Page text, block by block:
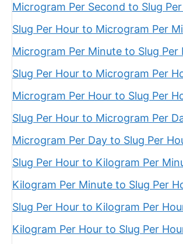
Microgram Per Second to Slug
Slug Per Hour to Microgram Per
Microgram Per Minute to Slug Per
Slug Per Hour to Microgram Per
Microgram Per Hour to Slug Per
Slug Per Hour to Microgram Per
Microgram Per Day to Slug Per
Slug Per Hour to Kilogram Per
Kilogram Per Minute to Slug Per
Slug Per Hour to Kilogram Per
Kilogram Per Hour to Slug Per